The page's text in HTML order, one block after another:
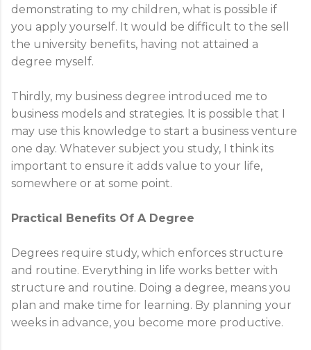
demonstrating to my children, what is possible if
you apply yourself. It would be difficult to the sell
the university benefits, having not attained a
degree myself.
Thirdly, my business degree introduced me to
business models and strategies. It is possible that I
may use this knowledge to start a business venture
one day. Whatever subject you study, I think its
important to ensure it adds value to your life,
somewhere or at some point.
Practical Benefits Of A Degree
Degrees require study, which enforces structure
and routine. Everything in life works better with
structure and routine. Doing a degree, means you
plan and make time for learning. By planning your
weeks in advance, you become more productive.